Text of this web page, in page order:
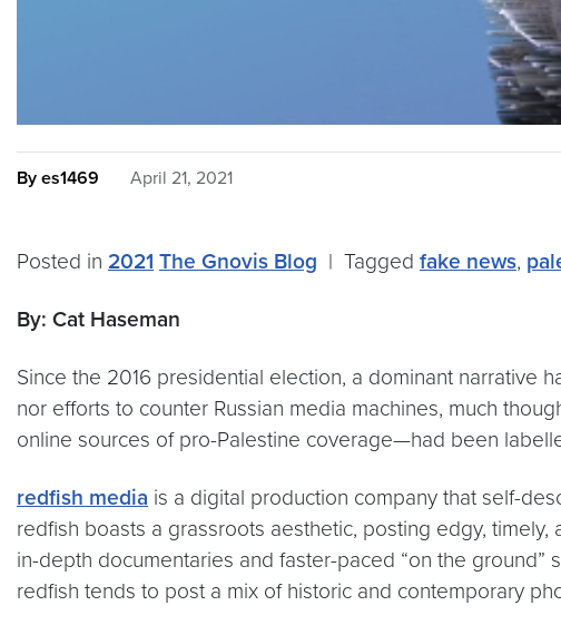
By es1469 April 21, 2021
Posted in 2021 The Gnovis Blog | Tagged fake news,
By: Cat Haseman
Since the 2016 presidential election, a dominant narrative
nor efforts to counter Russian media machines, much
online sources of pro-Palestine coverage—had been
redfish media is a digital production company that self-
redfish boasts a grassroots aesthetic, posting edgy,
in-depth documentaries and faster-paced “on the
redfish tends to post a mix of historic and contemporary